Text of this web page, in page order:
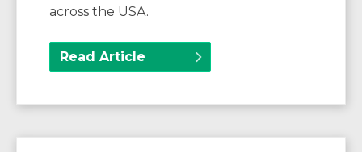
across the USA.
Read Article